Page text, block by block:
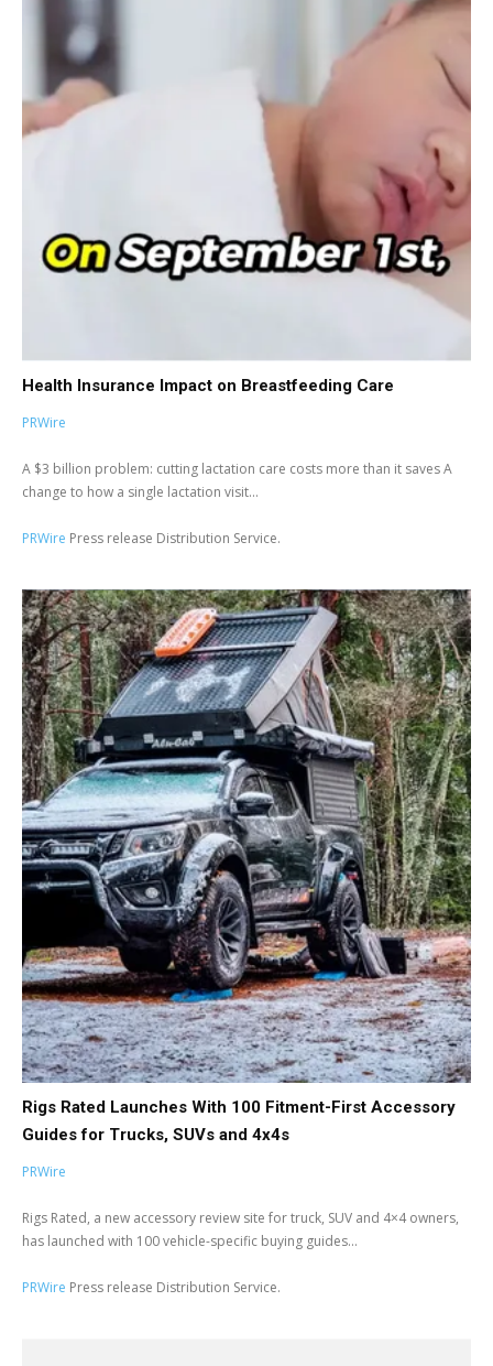
Health Insurance Impact on Breastfeeding Care
PRWire
A $3 billion problem: cutting lactation care costs more than it saves A
change to how a single lactation visit...
PRWire Press release Distribution Service.
Rigs Rated Launches With 100 Fitment-First Accessory
Guides for Trucks, SUVs and 4x4s
PRWire
Rigs Rated, a new accessory review site for truck, SUV and 4×4 owners,
has launched with 100 vehicle-specific buying guides...
PRWire Press release Distribution Service.